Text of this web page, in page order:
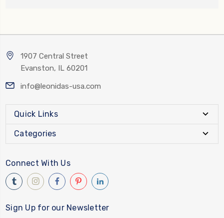
1907 Central Street
Evanston, IL 60201
info@leonidas-usa.com
Quick Links
Categories
Connect With Us
Sign Up for our Newsletter